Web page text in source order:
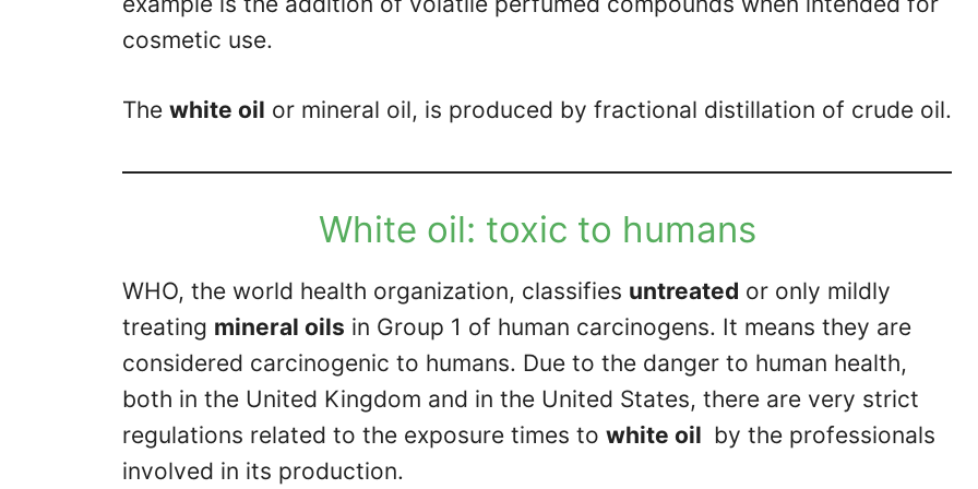
cosmetic use.
The white oil or mineral oil, is produced by fractional distillation of crude oil.
White oil: toxic to humans
WHO, the world health organization, classifies untreated or only mildly
treating mineral oils in Group 1 of human carcinogens. It means they are
considered carcinogenic to humans. Due to the danger to human health,
both in the United Kingdom and in the United States, there are very strict
regulations related to the exposure times to white oil by the professionals
involved in its production.